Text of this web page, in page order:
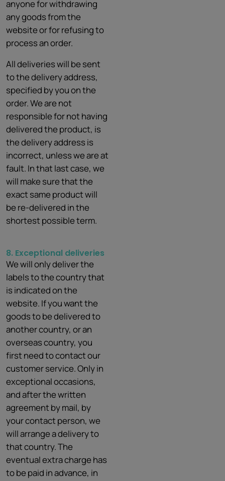
anyone for withdrawing
any goods from the
website or for refusing to
process an order.
All deliveries will be sent
to the delivery address,
specified by you on the
order. We are not
responsible for not having
delivered the product, is
the delivery address is
incorrect, unless we are at
fault. In that last case, we
will make sure that the
exact same product will
be re-delivered in the
shortest possible term.
8. Exceptional deliveries
We will only deliver the
labels to the country that
is indicated on the
website. If you want the
goods to be delivered to
another country, or an
overseas country, you
first need to contact our
customer service. Only in
exceptional occasions,
and after the written
agreement by mail, by
your contact person, we
will arrange a delivery to
that country. The
eventual extra charge has
to be paid in advance, in